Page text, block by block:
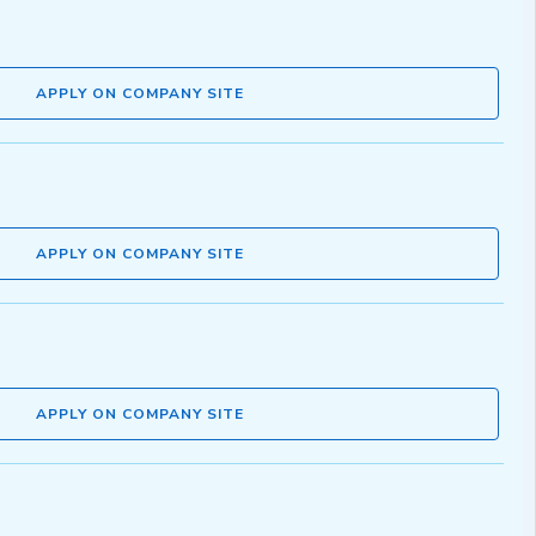
APPLY ON COMPANY SITE
APPLY ON COMPANY SITE
APPLY ON COMPANY SITE